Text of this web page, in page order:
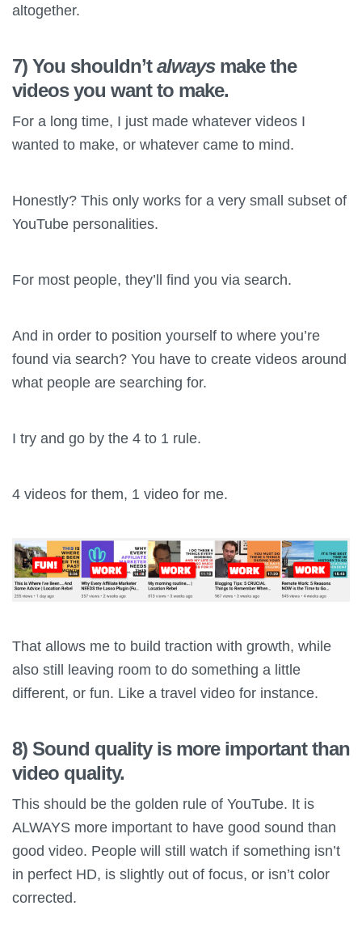
altogether.
7) You shouldn’talwaysmake the
videos you want to make.
For a long time, I just made whatever videos I
wanted to make, or whatever came to mind.
Honestly? This only works for a very small subset of
YouTube personalities.
For most people, they’ll find you via search.
And in order to position yourself to where you’re
found via search? You have to create videos around
what people are searching for.
I try and go by the 4 to 1 rule.
4 videos for them, 1 video for me.
That allows me to build traction with growth, while
also still leaving room to do something a little
different, or fun. Like a travel video for instance.
8) Sound quality is more important than
video quality.
This should be the golden rule of YouTube. It is
ALWAYS more important to have good sound than
good video. People will still watch if something isn’t
in perfect HD, is slightly out of focus, or isn’t color
corrected.